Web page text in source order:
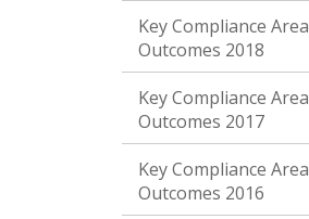
Key Compliance Area
Outcomes 2018
Key Compliance Area
Outcomes 2017
Key Compliance Area
Outcomes 2016